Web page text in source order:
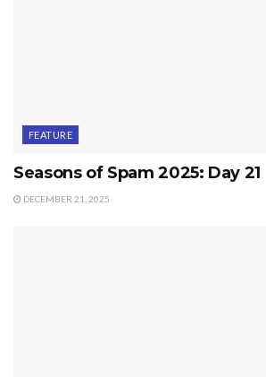
FEATURE
Seasons of Spam 2025: Day 21
DECEMBER 21, 2025